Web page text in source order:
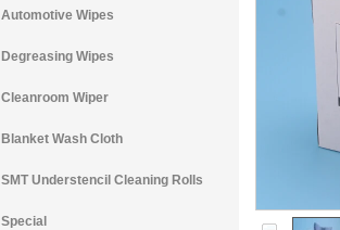
Automotive Wipes
Degreasing Wipes
Cleanroom Wiper
Blanket Wash Cloth
SMT Understencil Cleaning Rolls
Special